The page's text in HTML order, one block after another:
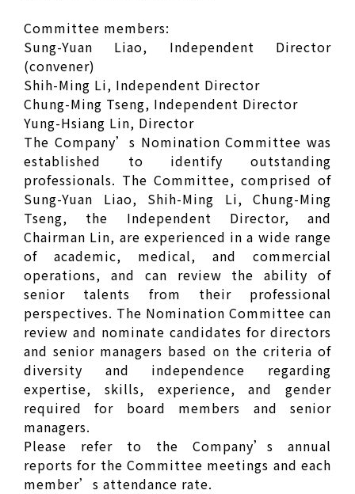
Committee members:
Sung-Yuan Liao, Independent Director
(convener)
Shih-Ming Li, Independent Director
Chung-Ming Tseng, Independent Director
Yung-Hsiang Lin, Director
The Company’s Nomination Committee was
established to identify outstanding
professionals. The Committee, comprised of
Sung-Yuan Liao, Shih-Ming Li, Chung-Ming
Tseng, the Independent Director, and
Chairman Lin, are experienced in a wide range
of academic, medical, and commercial
operations, and can review the ability of
senior talents from their professional
perspectives. The Nomination Committee can
review and nominate candidates for directors
and senior managers based on the criteria of
diversity and independence regarding
expertise, skills, experience, and gender
required for board members and senior
managers.
Please refer to the Company’s annual
reports for the Committee meetings and each
member’s attendance rate.